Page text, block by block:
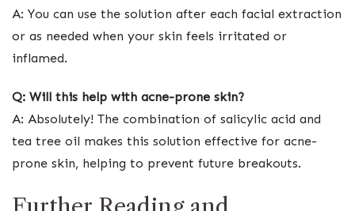
A: You can use the solution after each facial extraction
or as needed when your skin feels irritated or
inflamed.
Q: Will this help with acne-prone skin?
A: Absolutely! The combination of salicylic acid and
tea tree oil makes this solution effective for acne-
prone skin, helping to prevent future breakouts.